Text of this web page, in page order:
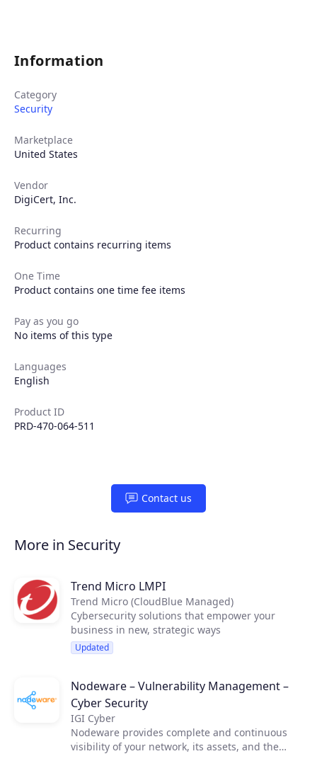
Partners
Extensions
Information
Category
Security
Marketplace
United States
Vendor
DigiCert, Inc.
Recurring
Product contains recurring items
One Time
Product contains one time fee items
Pay as you go
No items of this type
Languages
English
Product ID
PRD-470-064-511
Contact us
More in Security
Trend Micro LMPI
Trend Micro (CloudBlue Managed)
Cybersecurity solutions that empower your
business in new, strategic ways
Updated
Nodeware – Vulnerability Management –
Cyber Security
IGI Cyber
Nodeware provides complete and continuous
visibility of your network, its assets, and the